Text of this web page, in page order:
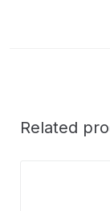
Related